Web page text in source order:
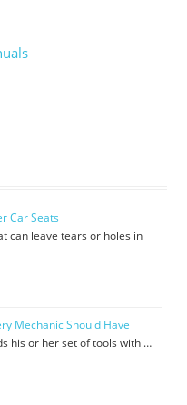
Car Seats
can leave tears or holes in
Mechanic Should Have
his or her set of tools with …